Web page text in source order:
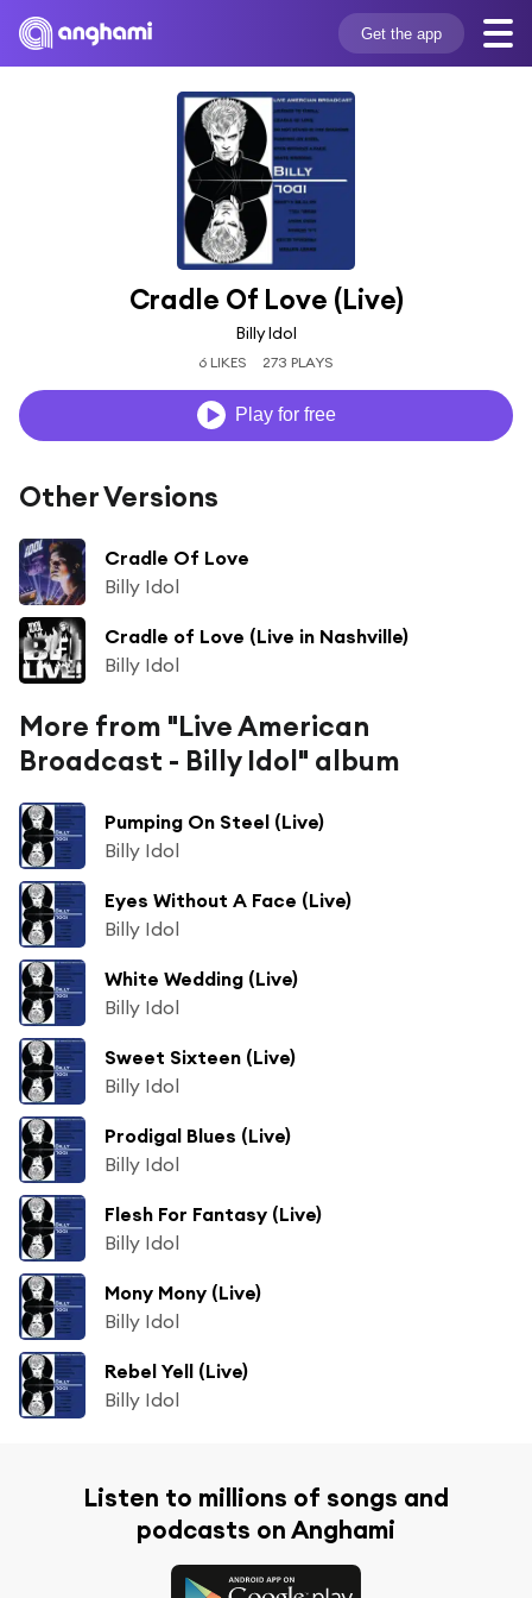
Get the app
Cradle Of Love (Live)
Billy Idol
6 LIKES 273 PLAYS
Play for free
Other Versions
Cradle Of Love
Billy Idol
Cradle of Love (Live in Nashville)
Billy Idol
More from "Live American
Broadcast - Billy Idol" album
Pumping On Steel (Live)
Billy Idol
Eyes Without A Face (Live)
Billy Idol
White Wedding (Live)
Billy Idol
Sweet Sixteen (Live)
Billy Idol
Prodigal Blues (Live)
Billy Idol
Flesh For Fantasy (Live)
Billy Idol
Mony Mony (Live)
Billy Idol
Rebel Yell (Live)
Billy Idol
Listen to millions of songs and
podcasts on Anghami